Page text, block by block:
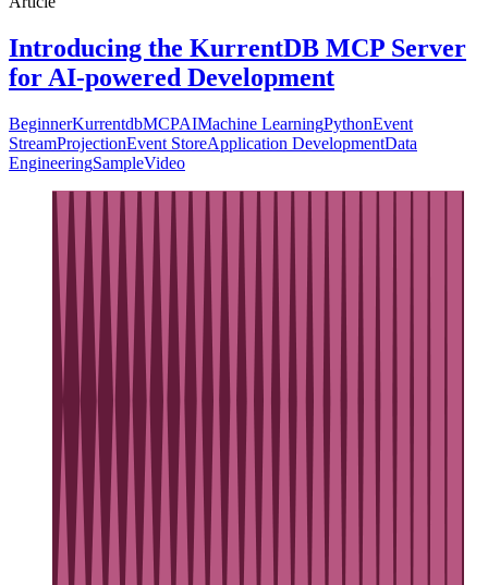
Introducing the KurrentDB MCP Server
for AI-powered Development
BeginnerKurrentdbMCPAIMachine LearningPythonEvent
StreamProjectionEvent StoreApplication DevelopmentData
EngineeringSampleVideo